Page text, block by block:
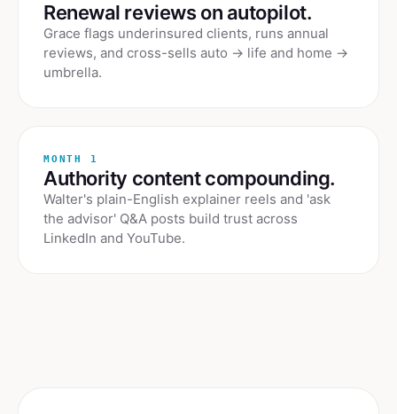
Renewal reviews on autopilot.
Grace flags underinsured clients, runs annual
reviews, and cross-sells auto → life and home →
umbrella.
MONTH 1
Authority content compounding.
Walter's plain-English explainer reels and 'ask
the advisor' Q&A posts build trust across
LinkedIn and YouTube.